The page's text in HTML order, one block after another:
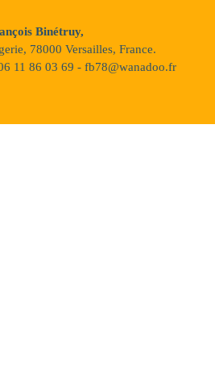
Binétruy,
78000 Versailles, France.
11 86 03 69 - fb78@wanadoo.fr